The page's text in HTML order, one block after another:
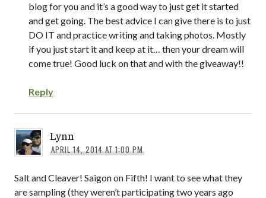
blog for you and it’s a good way to just get it started
and get going. The best advice I can give there is to just
DO IT and practice writing and taking photos. Mostly
if you just start it and keep at it… then your dream will
come true! Good luck on that and with the giveaway!!
Reply
Lynn
APRIL 14, 2014 AT 1:00 PM
Salt and Cleaver! Saigon on Fifth! I want to see what they
are sampling (they weren’t participating two years ago